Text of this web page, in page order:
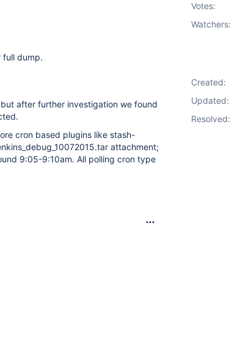
full dump.
after further investigation we found
cron based plugins like stash-
attachment;
9:05-9:10am. All polling cron type
Votes:
Watchers:
Created:
Updated:
Resolved: